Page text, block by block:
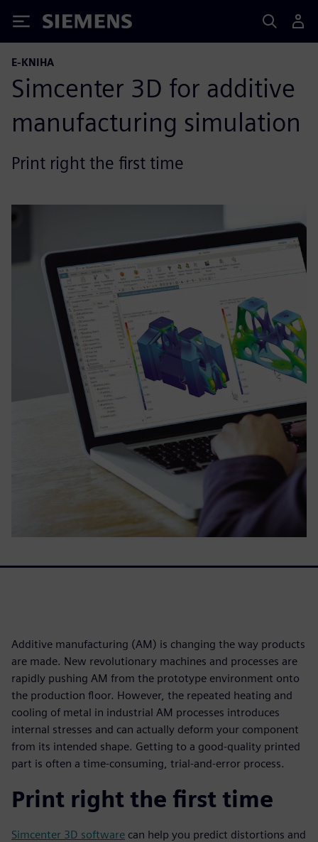
Siemens
E-KNIHA
Simcenter 3D for additive
manufacturing simulation
Print right the first time
Additive manufacturing (AM) is changing the way products
are made. New revolutionary machines and processes are
rapidly pushing AM from the prototype environment onto
the production floor. However, the repeated heating and
cooling of metal in industrial AM processes introduces
internal stresses and can actually deform your component
from its intended shape. Getting to a good-quality printed
part is often a time-consuming, trial-and-error process.
Print right the first time
Simcenter 3D software can help you predict distortions and